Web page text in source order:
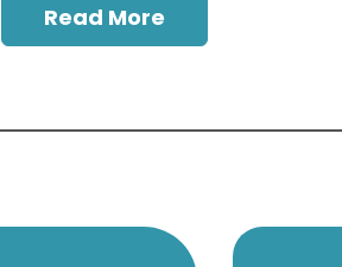
Read More